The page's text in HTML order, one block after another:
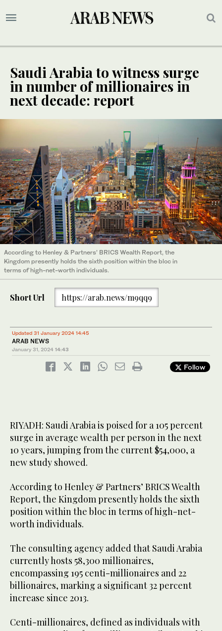
Saudi Arabia to witness surge
in number of millionaires in
next decade: report
According to Henley & Partners’ BRICS Wealth Report, the
Kingdom presently holds the sixth position within the bloc in
terms of high-net-worth individuals.
Short Url https://arab.news/m9qq9
Updated 31 January 2024 14:45
ARAB NEWS
January 31, 2024 14:43
Follow
RIYADH: Saudi Arabia is poised for a 105 percent
surge in average wealth per person in the next
10 years, jumping from the current $54,000, a
new study showed.
According to Henley & Partners’ BRICS Wealth
Report, the Kingdom presently holds the sixth
position within the bloc in terms of high-net-
worth individuals.
The consulting agency added that Saudi Arabia
currently hosts 58,300 millionaires,
encompassing 195 centi-millionaires and 22
billionaires, marking a significant 32 percent
increase since 2013.
Centi-millionaires, defined as individuals with